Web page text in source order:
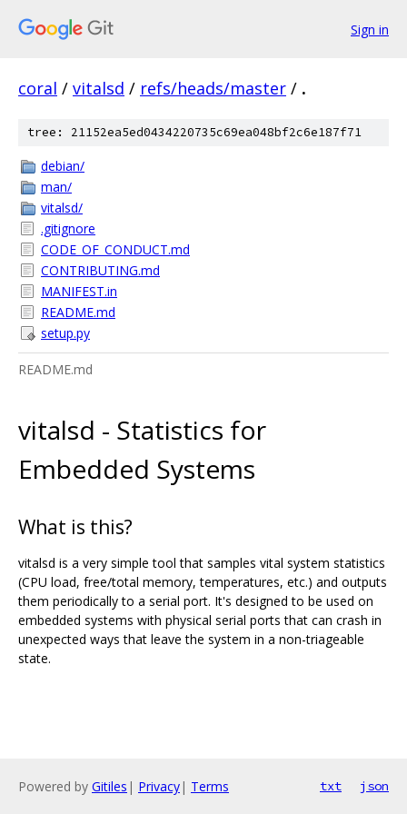
Sign in
coral / vitalsd / refs/heads/master / .
tree: 21152ea5ed0434220735c69ea048bf2c6e187f71
debian/
man/
vitalsd/
.gitignore
CODE_OF_CONDUCT.md
CONTRIBUTING.md
MANIFEST.in
README.md
setup.py
README.md
vitalsd - Statistics for
Embedded Systems
What is this?
vitalsd is a very simple tool that samples vital system statistics
(CPU load, free/total memory, temperatures, etc.) and outputs
them periodically to a serial port. It's designed to be used on
embedded systems with physical serial ports that can crash in
unexpected ways that leave the system in a non-triageable
state.
Powered by Gitiles | Privacy| Terms txt json